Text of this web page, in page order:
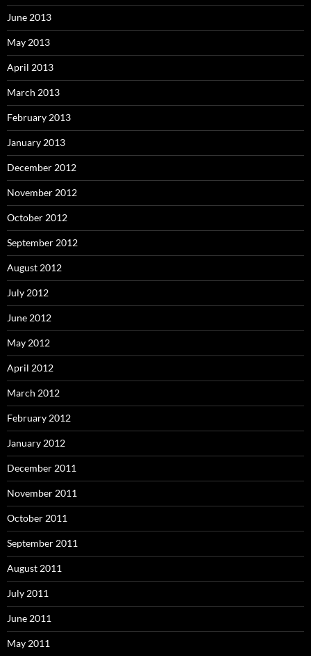
June 2013
May 2013
April 2013
March 2013
February 2013
January 2013
December 2012
November 2012
October 2012
September 2012
August 2012
July 2012
June 2012
May 2012
April 2012
March 2012
February 2012
January 2012
December 2011
November 2011
October 2011
September 2011
August 2011
July 2011
June 2011
May 2011